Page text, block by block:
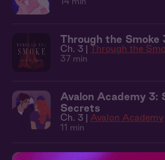
Through the Smoke
Ch. 3 | Through the
37 min
Avalon Academy 3:
Secrets
Ch. 3 | Avalon Academy
11 min